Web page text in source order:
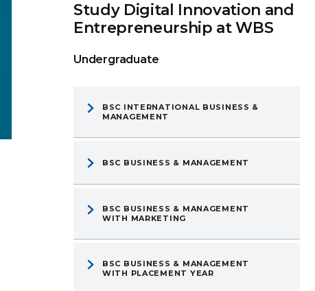
Study Digital Innovation and
Entrepreneurship at WBS
Undergraduate
BSC INTERNATIONAL BUSINESS &
MANAGEMENT
BSC BUSINESS & MANAGEMENT
BSC BUSINESS & MANAGEMENT
WITH MARKETING
BSC BUSINESS & MANAGEMENT
WITH PLACEMENT YEAR